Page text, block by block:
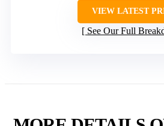
VIEW LATEST
See Our Full